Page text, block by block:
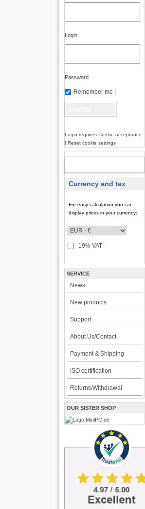
Login
Password
Remember me !
Login requires Cookie-acceptance
! Reset cookie settings
Currency and tax
For easy calculation you can
display prices in your currency:
-19% VAT
SERVICE
News
New products
Support
About Us/Contact
Payment & Shipping
ISO certification
Returns/Withdrawal
OUR SISTER SHOP